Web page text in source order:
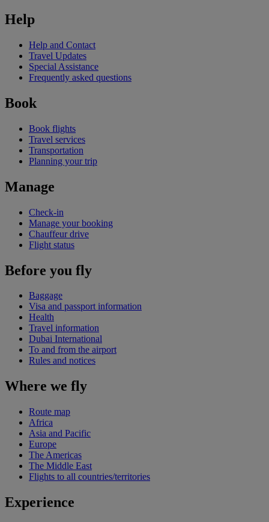
Help
Help and Contact
Travel Updates
Special Assistance
Frequently asked questions
Book
Book flights
Travel services
Transportation
Planning your trip
Manage
Check-in
Manage your booking
Chauffeur drive
Flight status
Before you fly
Baggage
Visa and passport information
Health
Travel information
Dubai International
To and from the airport
Rules and notices
Where we fly
Route map
Africa
Asia and Pacific
Europe
The Americas
The Middle East
Flights to all countries/territories
Experience